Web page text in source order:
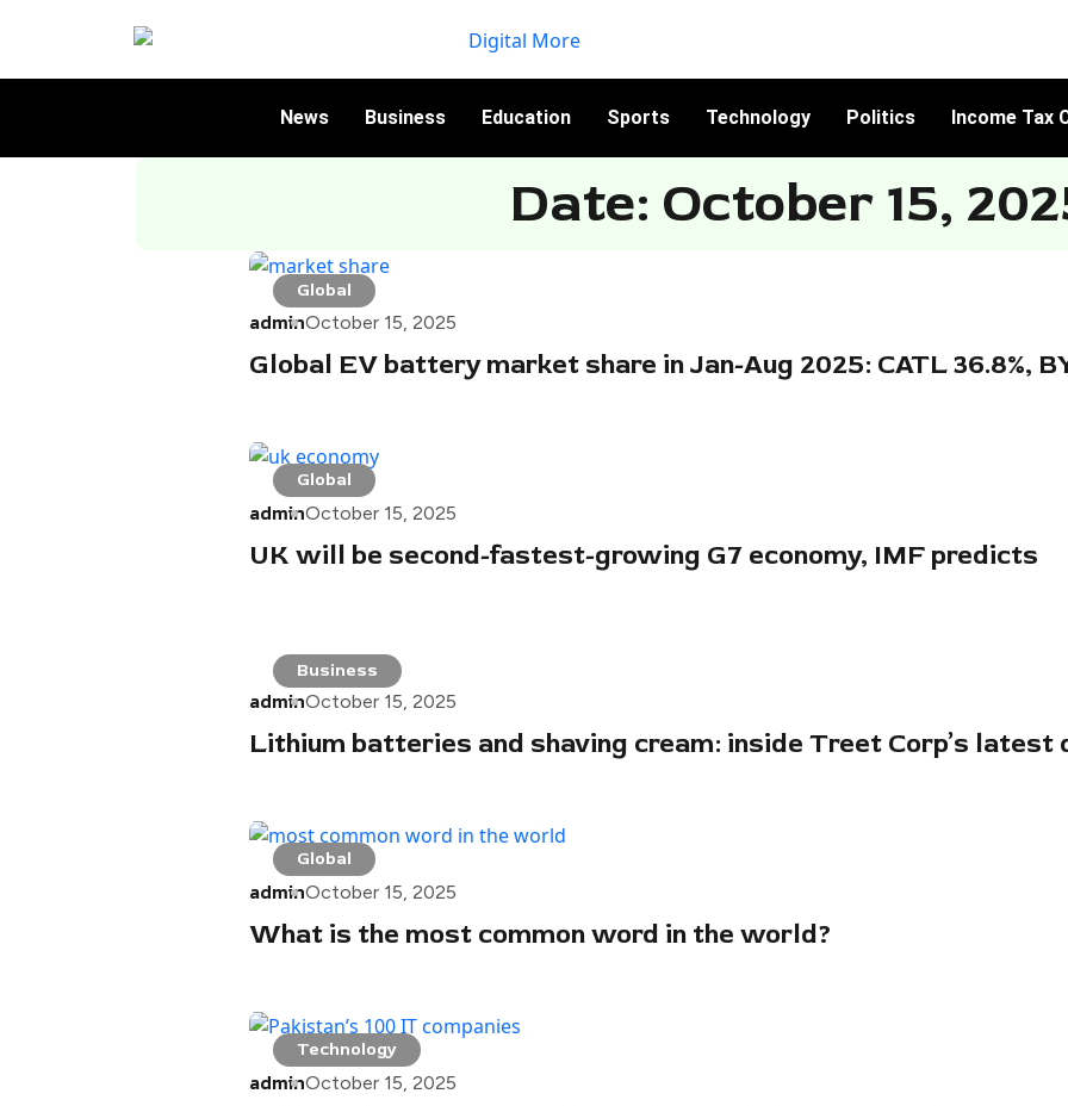
News Business Education Sports Technology Politics Income Tax
Date: October 15,
Global
adminOctober 15, 2025
Global EV battery market share in Jan-Aug 2025: CATL 36.8%,
Global
adminOctober 15, 2025
UK will be second-fastest-growing G7 economy, IMF predicts
Business
adminOctober 15, 2025
Lithium batteries and shaving cream: inside Treet Corp’s
Global
adminOctober 15, 2025
What is the most common word in the world?
Technology
adminOctober 15, 2025